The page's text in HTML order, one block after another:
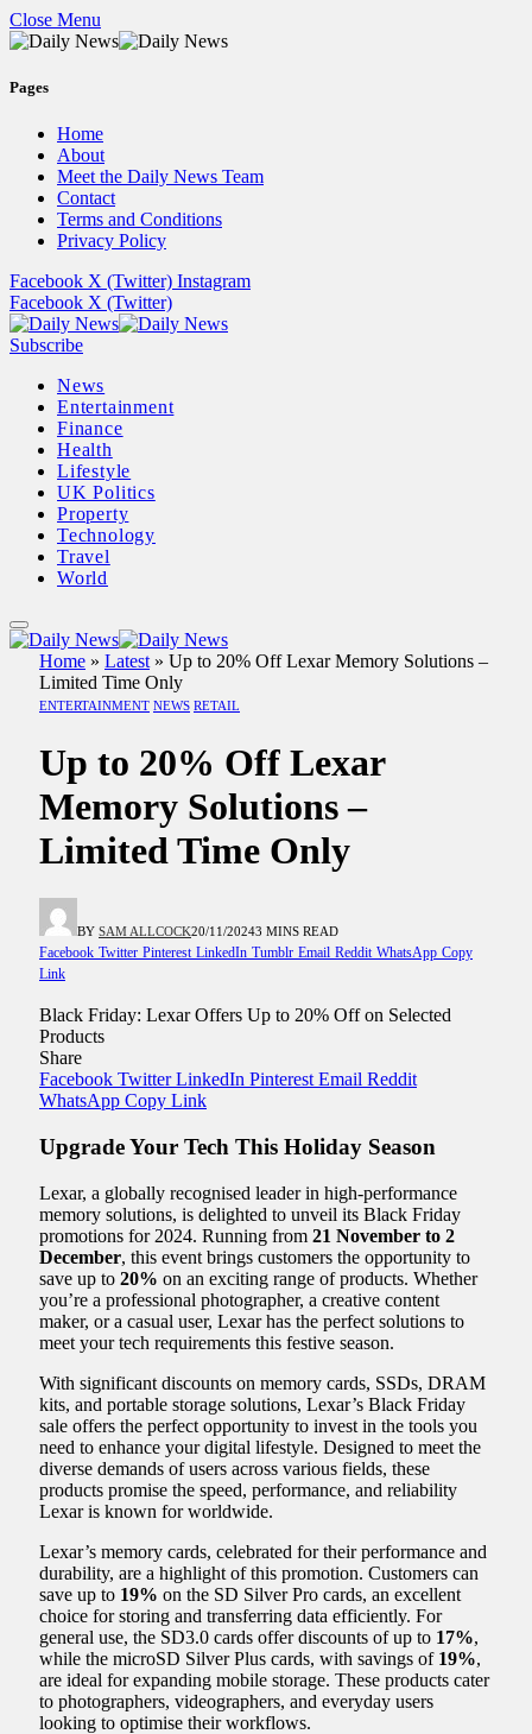
Close Menu
Pages
Home
About
Meet the Daily News Team
Contact
Terms and Conditions
Privacy Policy
Facebook X (Twitter) Instagram
Facebook X (Twitter)
Subscribe
News
Entertainment
Finance
Health
Lifestyle
UK Politics
Property
Technology
Travel
World
Home » Latest » Up to 20% Off Lexar Memory Solutions –
Limited Time Only
ENTERTAINMENT NEWS RETAIL
Up to 20% Off Lexar
Memory Solutions –
Limited Time Only
BY SAM ALLCOCK20/11/20243 MINS READ
Facebook Twitter Pinterest LinkedIn Tumblr Email Reddit WhatsApp Copy
Link
Black Friday: Lexar Offers Up to 20% Off on Selected
Products
Share
Facebook Twitter LinkedIn Pinterest Email Reddit
WhatsApp Copy Link
Upgrade Your Tech This Holiday Season
Lexar, a globally recognised leader in high-performance
memory solutions, is delighted to unveil its Black Friday
promotions for 2024. Running from 21 November to 2
December, this event brings customers the opportunity to
save up to 20% on an exciting range of products. Whether
you’re a professional photographer, a creative content
maker, or a casual user, Lexar has the perfect solutions to
meet your tech requirements this festive season.
With significant discounts on memory cards, SSDs, DRAM
kits, and portable storage solutions, Lexar’s Black Friday
sale offers the perfect opportunity to invest in the tools you
need to enhance your digital lifestyle. Designed to meet the
diverse demands of users across various fields, these
products promise the speed, performance, and reliability
Lexar is known for worldwide.
Lexar’s memory cards, celebrated for their performance and
durability, are a highlight of this promotion. Customers can
save up to 19% on the SD Silver Pro cards, an excellent
choice for storing and transferring data efficiently. For
general use, the SD3.0 cards offer discounts of up to 17%,
while the microSD Silver Plus cards, with savings of 19%,
are ideal for expanding mobile storage. These products cater
to photographers, videographers, and everyday users
looking to optimise their workflows.